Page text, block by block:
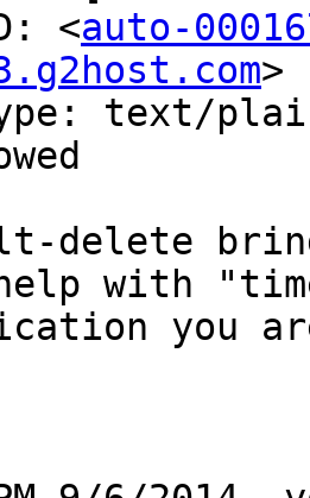
<auto-
>
text/
delete
with
you